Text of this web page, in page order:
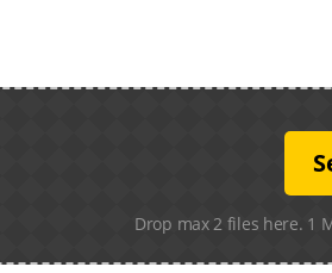
Drop max 2 files here. 1